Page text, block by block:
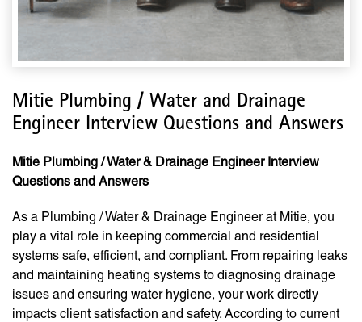
Mitie Plumbing / Water and Drainage
Engineer Interview Questions and Answers
Mitie Plumbing / Water & Drainage Engineer Interview
Questions and Answers
As a Plumbing / Water & Drainage Engineer at Mitie, you
play a vital role in keeping commercial and residential
systems safe, efficient, and compliant. From repairing leaks
and maintaining heating systems to diagnosing drainage
issues and ensuring water hygiene, your work directly
impacts client satisfaction and safety. According to current